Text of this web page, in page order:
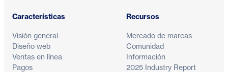
Características
Visión general
Diseño web
Ventas en línea
Pagos
Recursos
Mercado de marcas
Comunidad
Información
2025 Industry Report